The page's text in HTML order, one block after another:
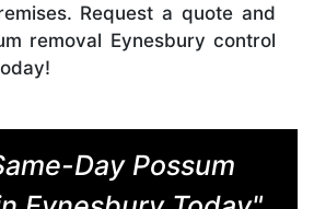
Request a quote and
removal Eynesbury control
Day Possum